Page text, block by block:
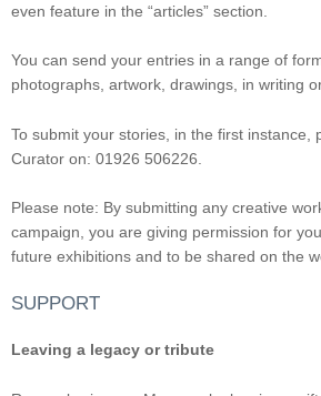
even feature in the “articles” section.
You can send your entries in a range of
photographs, artwork, drawings, in writing
To submit your stories, in the first instance,
Curator on: 01926 506226.
Please note: By submitting any creative
campaign, you are giving permission for
future exhibitions and to be shared on the
SUPPORT
Leaving a legacy or tribute